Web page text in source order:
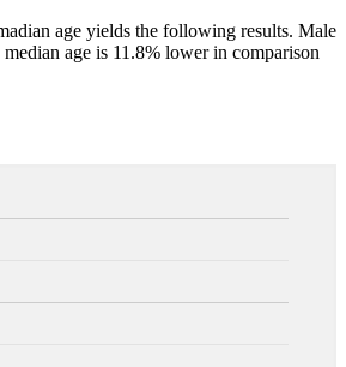
age yields the following results. Male
age is 11.8% lower in comparison